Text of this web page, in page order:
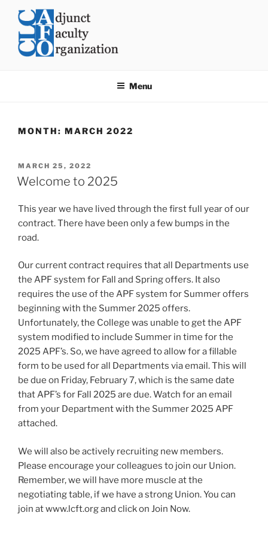
content
Menu
MONTH: MARCH 2022
POSTED
ON
MARCH 25, 2022
Welcome to 2025
This year we have lived through the first full year of our
contract. There have been only a few bumps in the
road.
Our current contract requires that all Departments use
the APF system for Fall and Spring offers. It also
requires the use of the APF system for Summer offers
beginning with the Summer 2025 offers.
Unfortunately, the College was unable to get the APF
system modified to include Summer in time for the
2025 APF’s. So, we have agreed to allow for a fillable
form to be used for all Departments via email. This will
be due on Friday, February 7, which is the same date
that APF’s for Fall 2025 are due. Watch for an email
from your Department with the Summer 2025 APF
attached.
We will also be actively recruiting new members.
Please encourage your colleagues to join our Union.
Remember, we will have more muscle at the
negotiating table, if we have a strong Union. You can
join at www.lcft.org and click on Join Now.